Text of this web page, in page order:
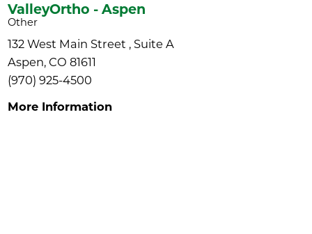
ValleyOrtho - Aspen
Other
132 West Main Street , Suite A
Aspen, CO 81611
(970) 925-4500
More Information